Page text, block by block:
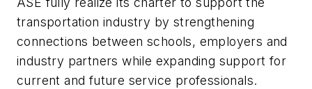
transportation industry by strengthening
connections between schools, employers and
industry partners while expanding support for
current and future service professionals.